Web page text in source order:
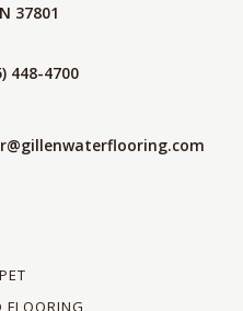
37801
448-4700
FLOORING